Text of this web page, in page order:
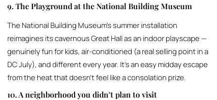
9. The Playground at the National Building Museum
The National Building Museum’s summer installation
reimagines its cavernous Great Hall as an indoor playscape —
genuinely fun for kids, air-conditioned (a real selling point in a
DC July), and different every year. It’s an easy midday escape
from the heat that doesn’t feel like a consolation prize.
10. A neighborhood you didn’t plan to visit